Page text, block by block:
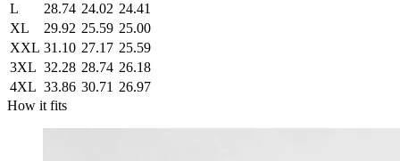
L
28.74 24.02 24.41
XL
29.92 25.59 25.00
XXL 31.10 27.17 25.59
3XL 32.28 28.74 26.18
4XL 33.86 30.71 26.97
How it fits